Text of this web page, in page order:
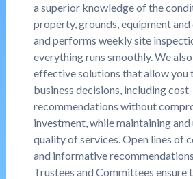
a superior knowledge of the
property, grounds, equipment and
and performs weekly site
everything runs smoothly. We
effective solutions that allow you
business decisions, including
recommendations without
investment, while maintaining
quality of services. Open lines of
and informative
Trustees and Committees ensure